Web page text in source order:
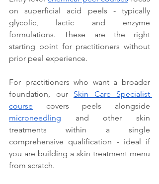
on superficial acid peels - typically
glycolic, lactic and enzyme
formulations. These are the right
starting point for practitioners without
prior peel experience.
For practitioners who want a broader
foundation, our Skin Care Specialist
course
microneedling and other skin
treatments within a single
comprehensive qualification - ideal if
you are building a skin treatment menu
from scratch.